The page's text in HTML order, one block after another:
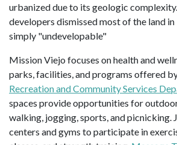
urbanized due to its geologic
developers dismissed most of the land
simply "undevelopable"
Mission Viejo focuses on health and
parks, facilities, and programs offered
Recreation and Community Services
spaces provide opportunities for
walking, jogging, sports, and picnicking.
centers and gyms to participate in